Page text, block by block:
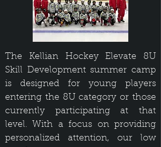
The Kellian Hockey Elevate 8U
Skill Development summer camp
is designed for young players
entering the 8U category or those
currently participating at that
level. With a focus on providing
personalized attention, our low